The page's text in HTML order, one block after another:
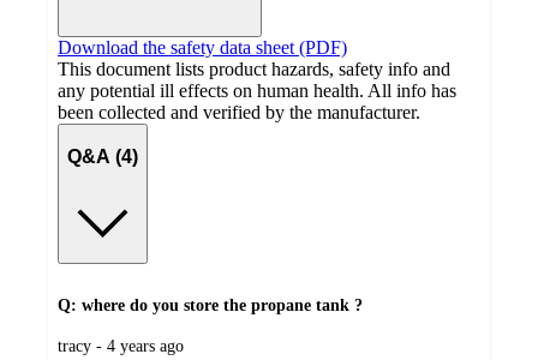
Download the safety data sheet (PDF)
This document lists product hazards, safety info and
any potential ill effects on human health. All info has
been collected and verified by the manufacturer.
Q&A (4)
Q: where do you store the propane tank ?
submitted
tracy - 4 years ago